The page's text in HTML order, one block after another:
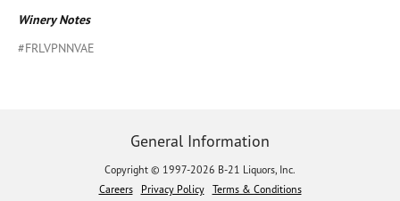
Winery Notes
#FRLVPNNVAE
General Information
Copyright © 1997-2026 B-21 Liquors, Inc.
Careers
Privacy Policy
Terms & Conditions